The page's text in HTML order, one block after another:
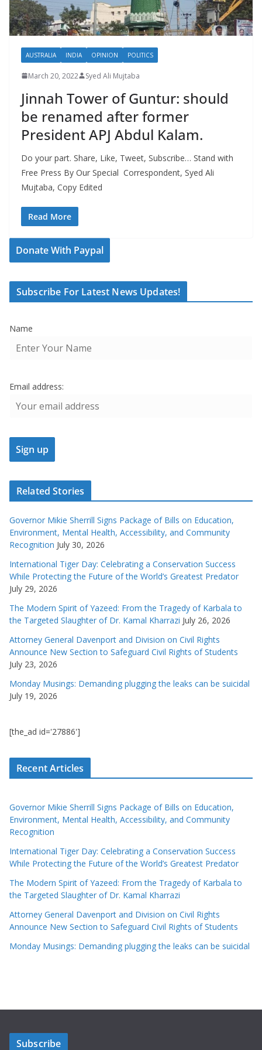
AUSTRALIA INDIA OPINION POLITICS
March 20, 2022 Syed Ali Mujtaba
Jinnah Tower of Guntur: should
be renamed after former
President APJ Abdul Kalam.
Do your part. Share, Like, Tweet, Subscribe… Stand with
Free Press By Our Special Correspondent, Syed Ali
Mujtaba, Copy Edited
Read More
Donate With Paypal
Subscribe For Latest News Updates!
Name
Email address:
Related Stories
Governor Mikie Sherrill Signs Package of Bills on Education,
Environment, Mental Health, Accessibility, and Community
Recognition July 30, 2026
International Tiger Day: Celebrating a Conservation Success
While Protecting the Future of the World’s Greatest Predator
July 29, 2026
The Modern Spirit of Yazeed: From the Tragedy of Karbala to
the Targeted Slaughter of Dr. Kamal Kharrazi July 26, 2026
Attorney General Davenport and Division on Civil Rights
Announce New Section to Safeguard Civil Rights of Students
July 23, 2026
Monday Musings: Demanding plugging the leaks can be suicidal
July 19, 2026
[the_ad id='27886']
Recent Articles
Governor Mikie Sherrill Signs Package of Bills on Education,
Environment, Mental Health, Accessibility, and Community
Recognition
International Tiger Day: Celebrating a Conservation Success
While Protecting the Future of the World’s Greatest Predator
The Modern Spirit of Yazeed: From the Tragedy of Karbala to
the Targeted Slaughter of Dr. Kamal Kharrazi
Attorney General Davenport and Division on Civil Rights
Announce New Section to Safeguard Civil Rights of Students
Monday Musings: Demanding plugging the leaks can be suicidal
Subscribe